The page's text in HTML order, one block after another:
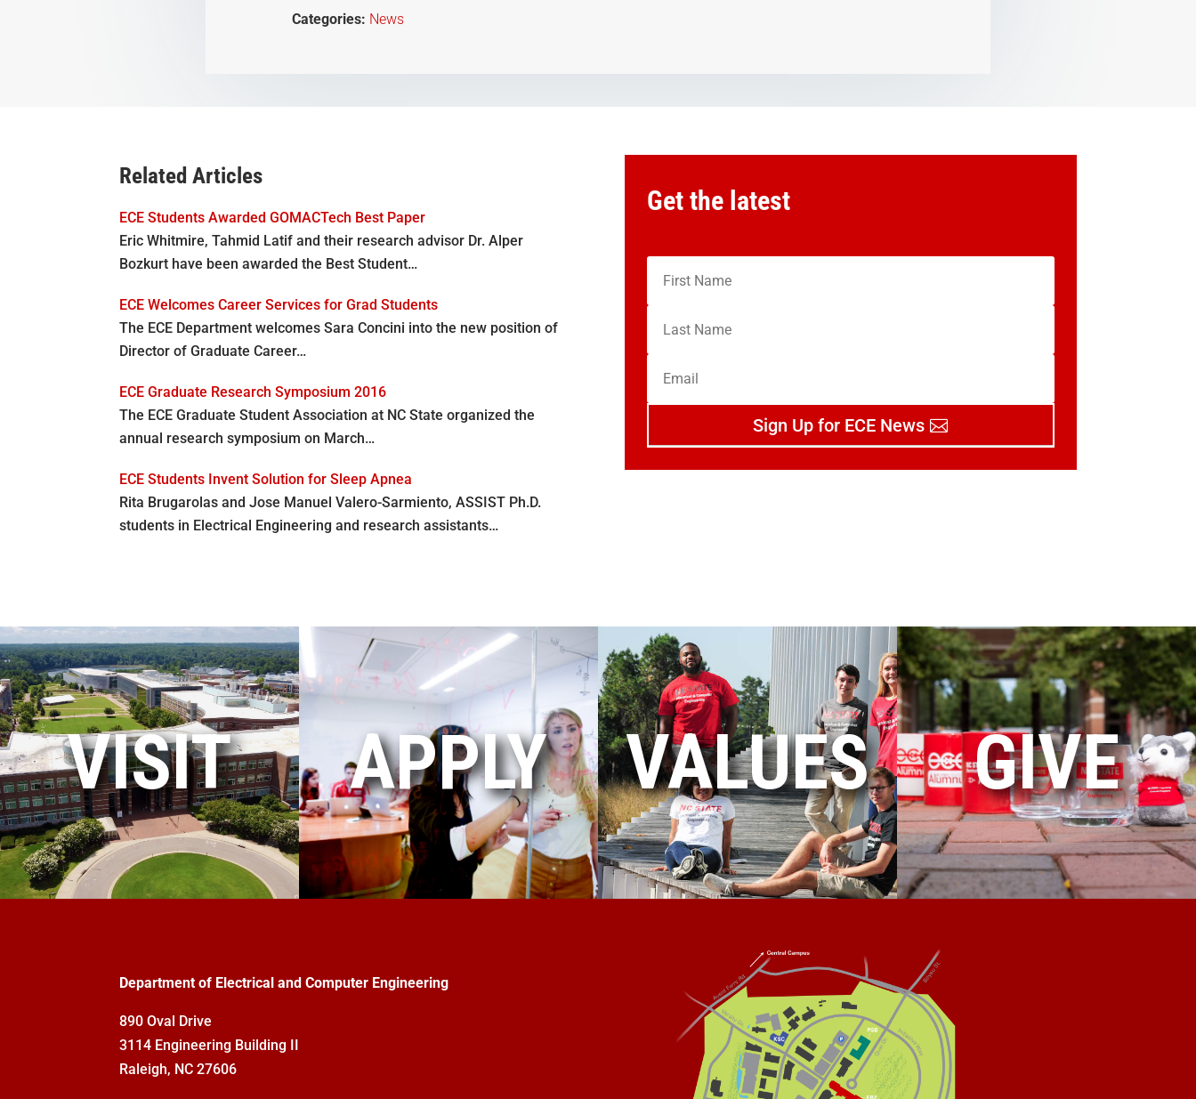
Categories: News
Related Articles
ECE Students Awarded GOMACTech Best Paper
Eric Whitmire, Tahmid Latif and their research advisor Dr. Alper
Bozkurt have been awarded the Best Student…
ECE Welcomes Career Services for Grad Students
The ECE Department welcomes Sara Concini into the new position of
Director of Graduate Career…
ECE Graduate Research Symposium 2016
The ECE Graduate Student Association at NC State organized the
annual research symposium on March…
ECE Students Invent Solution for Sleep Apnea
Rita Brugarolas and Jose Manuel Valero-Sarmiento, ASSIST Ph.D.
students in Electrical Engineering and research assistants…
Get the latest
Sign Up for ECE News
VISIT APPLY VALUES GIVE
Department of Electrical and Computer Engineering
890 Oval Drive
3114 Engineering Building II
Raleigh, NC 27606